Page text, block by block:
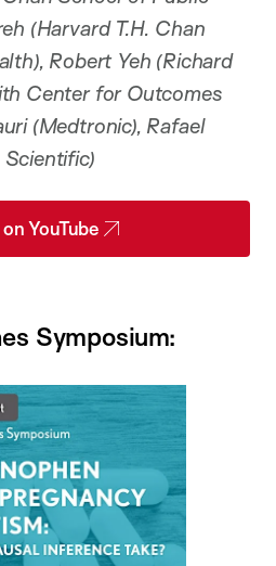
(Harvard T.H. Chan
Robert Yeh (Richard
Center for Outcomes
(Medtronic), Rafael
YouTube
Symposium: